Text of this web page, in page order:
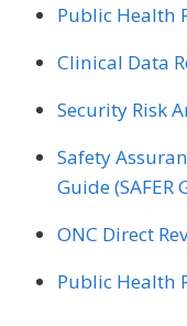
Public Health
Clinical Data
Security Risk
Safety
Guide (SAFER
ONC Direct
Public Health